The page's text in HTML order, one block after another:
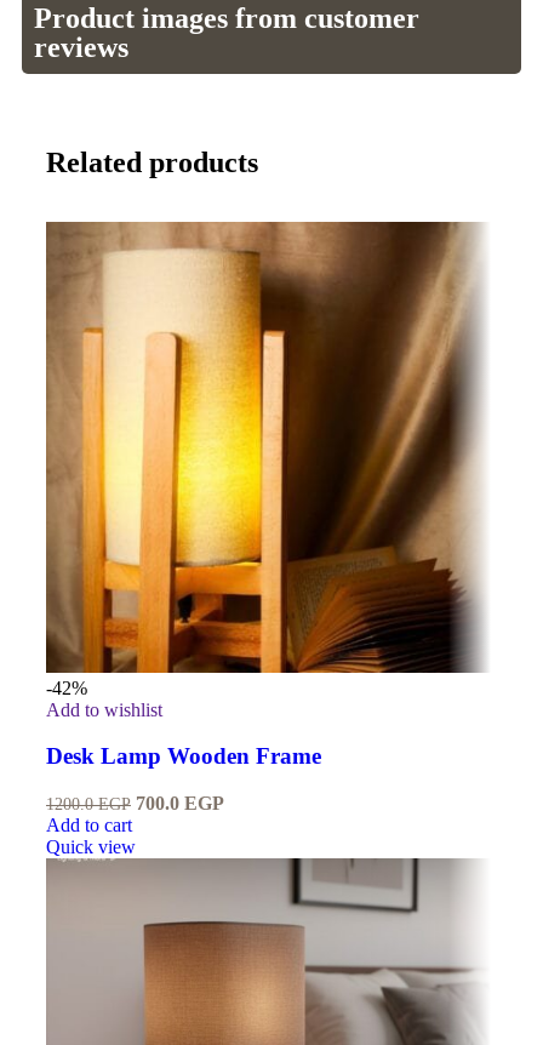
Product images from customer
reviews
Related products
-42%
Add to wishlist
Desk Lamp Wooden Frame
1200.0EGP 700.0 EGP
Add to cart
Quick view